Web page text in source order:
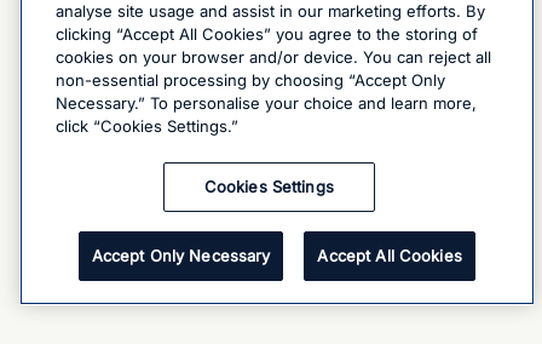
analyse site usage and assist in our marketing efforts. By
clicking “Accept All Cookies” you agree to the storing of
cookies on your browser and/or device. You can reject all
non-essential processing by choosing “Accept Only
Necessary.” To personalise your choice and learn more,
click “Cookies Settings.”
Cookies Settings
Accept Only Necessary Accept All Cookies